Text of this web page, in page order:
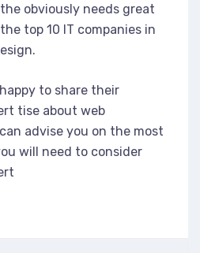
obviously needs great
top 10 IT companies in
to share their
tise about web
advise you on the most
will need to consider